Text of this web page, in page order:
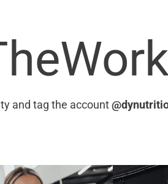
and tag the account